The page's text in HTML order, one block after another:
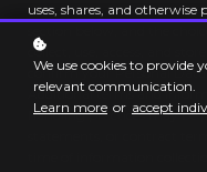
uses, shares, and otherwise
collect, use, access, and
confirm your Personal
Additional terms and
handling practices may be
statements, or contract
time of information
We use cookies to provide
relevant communication.
Learn more or accept